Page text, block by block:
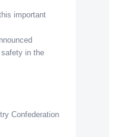
important
safety in the
Confederation